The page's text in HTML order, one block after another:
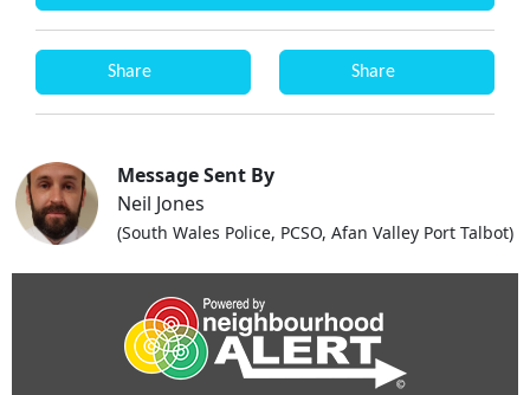
Share Share
Message Sent By
Neil Jones
(South Wales Police, PCSO, Afan Valley Port Talbot)